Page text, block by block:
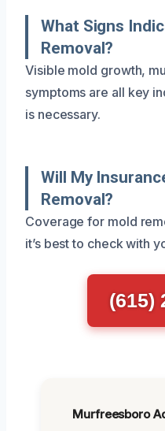
What Signs
Removal?
Visible mold growth,
symptoms are all key
is necessary.
Will My
Removal?
Coverage for mold
it’s best to check with
(615)
Murfreesboro